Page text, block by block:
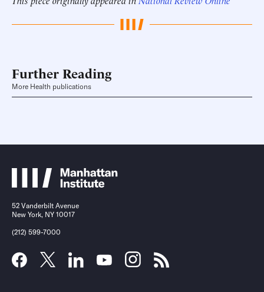
Further Reading
More Health publications
52 Vanderbilt Avenue
New York, NY 10017
(212) 599-7000